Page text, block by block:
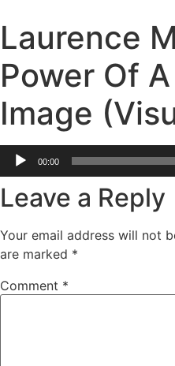
Laurence
Power Of
Image
Audio
Player
00:00
Leave a Reply
Your email address will not
are marked *
Comment *